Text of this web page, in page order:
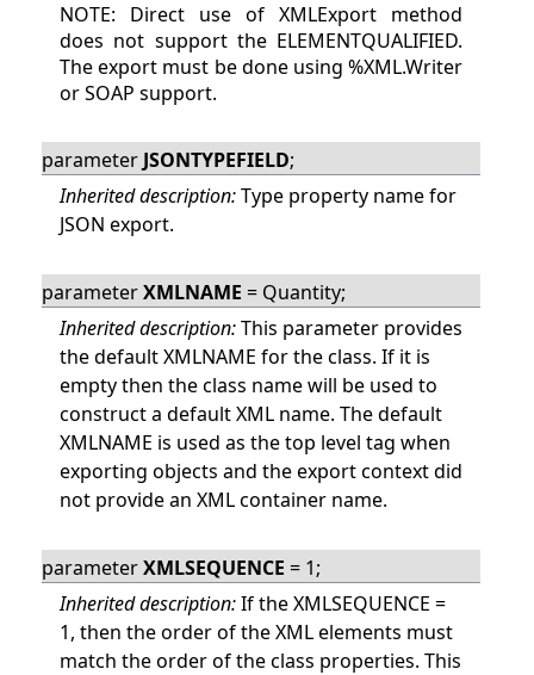
NOTE: Direct use of XMLExport method
does not support the ELEMENTQUALIFIED.
The export must be done using %XML.Writer
or SOAP support.
parameter JSONTYPEFIELD;
Inherited description:Type property name for
JSON export.
parameterXMLNAME = Quantity;
Inherited description:This parameter provides
the default XMLNAME for the class. If it is
empty then the class name will be used to
construct a default XML name. The default
XMLNAME is used as the top level tag when
exporting objects and the export context did
not provide an XML container name.
parameterXMLSEQUENCE = 1;
Inherited description:If the XMLSEQUENCE =
1, then the order of the XML elements must
match the order of the class properties. This